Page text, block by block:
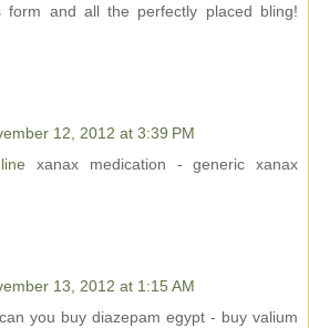
form and all the perfectly placed bling!
12, 2012 at 3:39 PM
xanax medication - generic xanax
13, 2012 at 1:15 AM
can you buy diazepam egypt - buy valium